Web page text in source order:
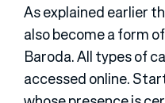
As explained earlier
also become a form
Baroda. All types of
accessed online.